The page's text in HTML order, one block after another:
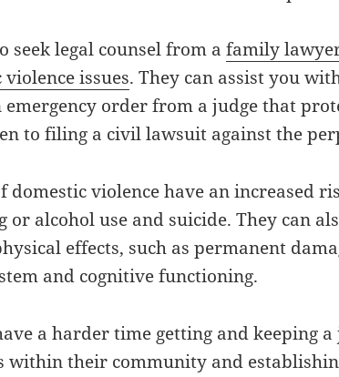
seek legal counsel from afamily
issues. They can assist you
emergency order from a judge that
to filing a civil lawsuit against the
domestic violence have an increased
or alcohol use and suicide. They can
effects, such as permanent
and cognitive functioning.
a harder time getting and keeping
within their community and